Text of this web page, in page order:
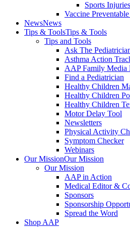
Sports Injuries
Vaccine
NewsNews
Tips & ToolsTips & Tools
Tips and Tools
Ask The
Asthma Action
AAP Family Media
Find a Pediatrician
Healthy Children
Healthy Children
Healthy Children
Motor Delay Tool
Newsletters
Physical Activity
Symptom Checker
Webinars
Our MissionOur Mission
Our Mission
AAP in Action
Medical Editor &
Sponsors
Sponsorship
Spread the Word
Shop AAP